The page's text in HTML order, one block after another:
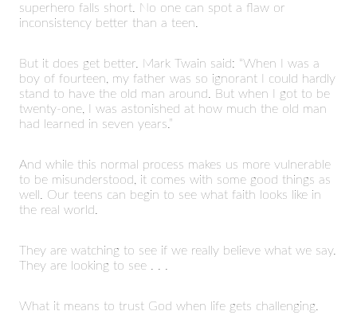
superhero falls short. No one can spot a flaw or
inconsistency better than a teen.
But it does get better. Mark Twain said: “When I was a
boy of fourteen, my father was so ignorant I could hardly
stand to have the old man around. But when I got to be
twenty-one, I was astonished at how much the old man
had learned in seven years.”
And while this normal process makes us more vulnerable
to be misunderstood, it comes with some good things as
well. Our teens can begin to see what faith looks like in
the real world.
They are watching to see if we really believe what we say.
They are looking to see . . .
What it means to trust God when life gets challenging.